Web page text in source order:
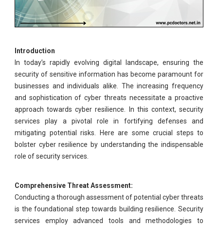
Introduction
In today’s rapidly evolving digital landscape, ensuring the
security of sensitive information has become paramount for
businesses and individuals alike. The increasing frequency
and sophistication of cyber threats necessitate a proactive
approach towards cyber resilience. In this context, security
services play a pivotal role in fortifying defenses and
mitigating potential risks. Here are some crucial steps to
bolster cyber resilience by understanding the indispensable
role of security services.
Comprehensive Threat Assessment:
Conducting a thorough assessment of potential cyber threats
is the foundational step towards building resilience. Security
services employ advanced tools and methodologies to